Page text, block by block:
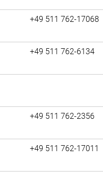
+49 511 762-17068
+49 511 762-6134
+49 511 762-2356
+49 511 762-17011